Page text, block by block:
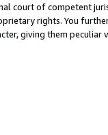
court of competent
rights. You
giving them